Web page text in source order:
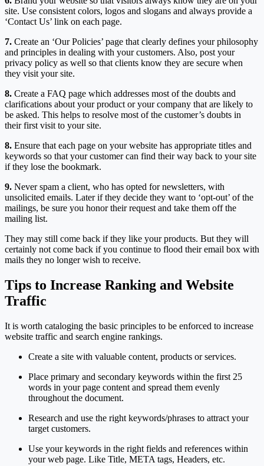
site. Use consistent colors, logos and slogans and always provide a
‘Contact Us’ link on each page.
7. Create an ‘Our Policies’ page that clearly defines your philosophy
and principles in dealing with your customers. Also, post your
privacy policy as well so that clients know they are secure when
they visit your site.
8. Create a FAQ page which addresses most of the doubts and
clarifications about your product or your company that are likely to
be asked. This helps to resolve most of the customer’s doubts in
their first visit to your site.
8. Ensure that each page on your website has appropriate titles and
keywords so that your customer can find their way back to your site
if they lose the bookmark.
9. Never spam a client, who has opted for newsletters, with
unsolicited emails. Later if they decide they want to ‘opt-out’ of the
mailings, be sure you honor their request and take them off the
mailing list.
They may still come back if they like your products. But they will
certainly not come back if you continue to flood their email box with
mails they no longer wish to receive.
Tips to Increase Ranking and Website
Traffic
It is worth cataloging the basic principles to be enforced to increase
website traffic and search engine rankings.
Create a site with valuable content, products or services.
Place primary and secondary keywords within the first 25
words in your page content and spread them evenly
throughout the document.
Research and use the right keywords/phrases to attract your
target customers.
Use your keywords in the right fields and references within
your web page. Like Title, META tags, Headers, etc.